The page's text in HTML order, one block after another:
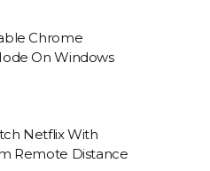
Chrome
On Windows
Netflix With
Remote Distance